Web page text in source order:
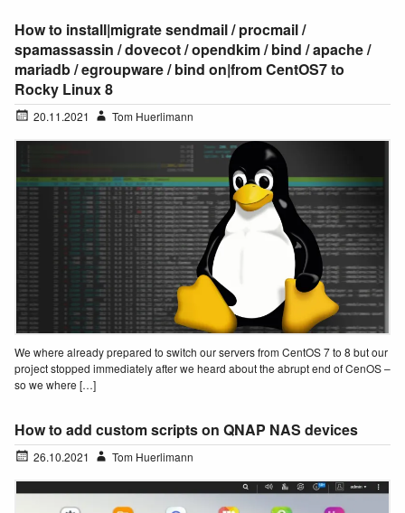
How to install|migrate sendmail / procmail /
spamassassin / dovecot / opendkim / bind / apache /
mariadb / egroupware / bind on|from CentOS7 to
Rocky Linux 8
20.11.2021 Tom Huerlimann
We where already prepared to switch our servers from CentOS 7 to 8 but our
project stopped immediately after we heard about the abrupt end of CenOS –
so we where […]
How to add custom scripts on QNAP NAS devices
26.10.2021 Tom Huerlimann